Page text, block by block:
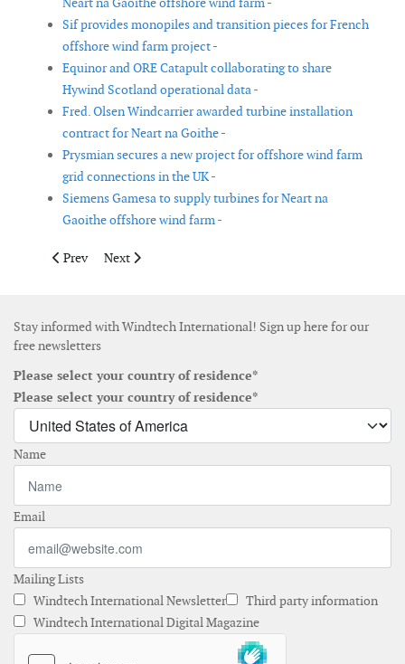
Sif provides monopiles and transition pieces for French
offshore wind farm project -
Equinor and ORE Catapult collaborating to share
Hywind Scotland operational data -
Fred. Olsen Windcarrier awarded turbine installation
contract for Neart na Goithe -
Prysmian secures a new project for offshore wind farm
grid connections in the UK -
Siemens Gamesa to supply turbines for Neart na
Gaoithe offshore wind farm -
Previous article: Siemens Gamesa signs contract with
Prev Next article: MaREI to lead project to build floating
Next
Stay informed with Windtech International! Sign up here for our
free newsletters
Please select your country of residence*
Please select your country of residence*
Name
Email
Mailing Lists
Windtech International Newsletter
Third party information
Windtech International Digital Magazine